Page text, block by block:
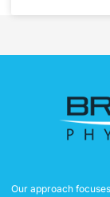
Our approach